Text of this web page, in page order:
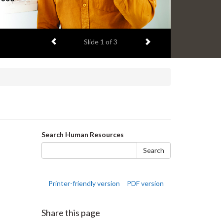
Previous item
Slide 2 of 3 Next item
Search
form
Search Human Resources
Search
Printer-friendly version PDF version
Share this page